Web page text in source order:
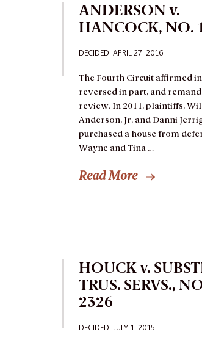
ANDERSON v.
HANCOCK, NO.
DECIDED: APRIL 27, 2016
The Fourth Circuit affirmed
reversed in part, and
review. In 2011, plaintiffs,
Anderson, Jr. and Danni
purchased a house from
Wayne and Tina …
Read More
HOUCK v.
TRUS. SERVS.,
2326
DECIDED: JULY 1, 2015